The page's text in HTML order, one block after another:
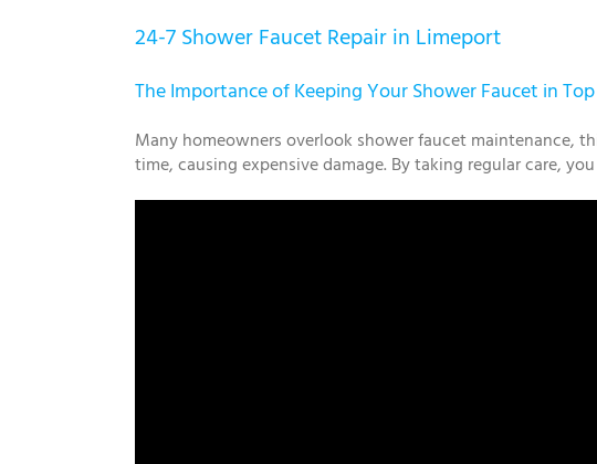
24-7 Shower Faucet Repair in Limeport
The Importance of Keeping Your Shower Faucet in
Many homeowners overlook shower faucet maintenance,
time, causing expensive damage. By taking regular care,